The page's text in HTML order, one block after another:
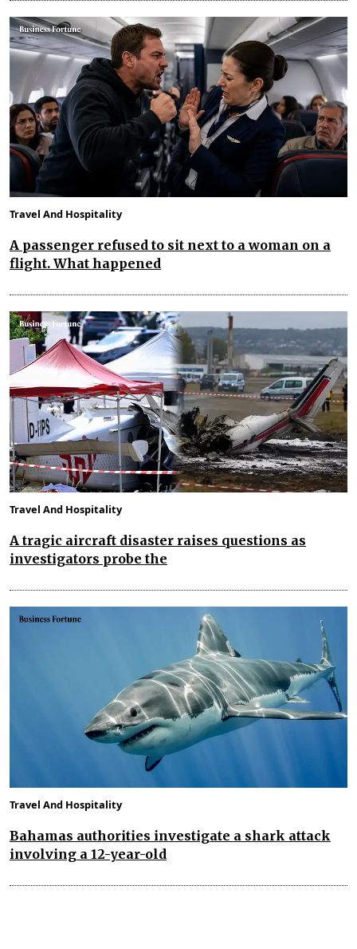
Travel And Hospitality
A passenger refused to sit next to a woman on a
flight. What happened
Travel And Hospitality
A tragic aircraft disaster raises questions as
investigators probe the
Travel And Hospitality
Bahamas authorities investigate a shark attack
involving a 12-year-old